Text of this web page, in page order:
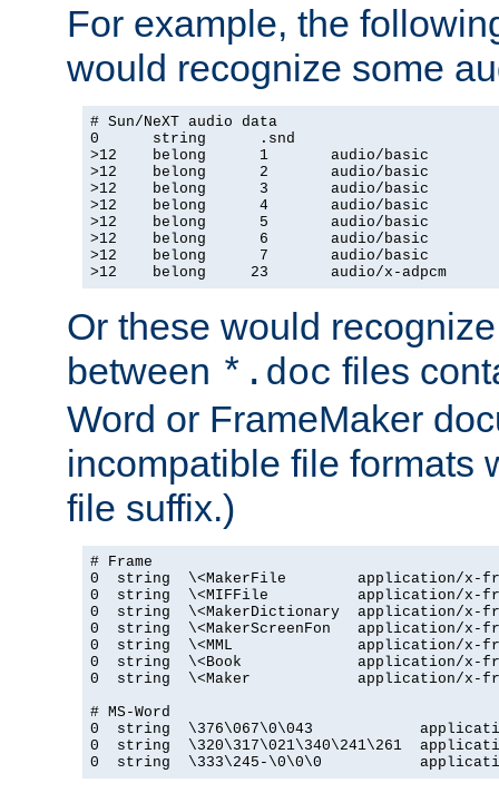
For example, the
would recognize some
# Sun/NeXT audio data
0      string      .snd
>12    belong      1       audio/basic
>12    belong      2       audio/basic
>12    belong      3       audio/basic
>12    belong      4       audio/basic
>12    belong      5       audio/basic
>12    belong      6       audio/basic
>12    belong      7       audio/basic
>12    belong     23       audio/x-adpcm
Or these would
between *.doc files
Word or FrameMaker
incompatible file formats
file suffix.)
# Frame
0  string  \<MakerFile        application/x-
0  string  \<MIFFile          application/x-
0  string  \<MakerDictionary  application/x-
0  string  \<MakerScreenFon   application/x-
0  string  \<MML              application/x-
0  string  \<Book             application/x-
0  string  \<Maker            application/x-
# MS-Word
0  string  \376\067\0\043
0  string  \320\317\021\340\241\261
0  string  \333\245-\0\0\0